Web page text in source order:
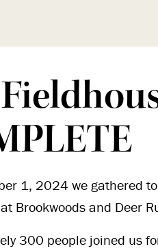
1, 2024 we gathered
Brookwoods and Deer
300 people joined us